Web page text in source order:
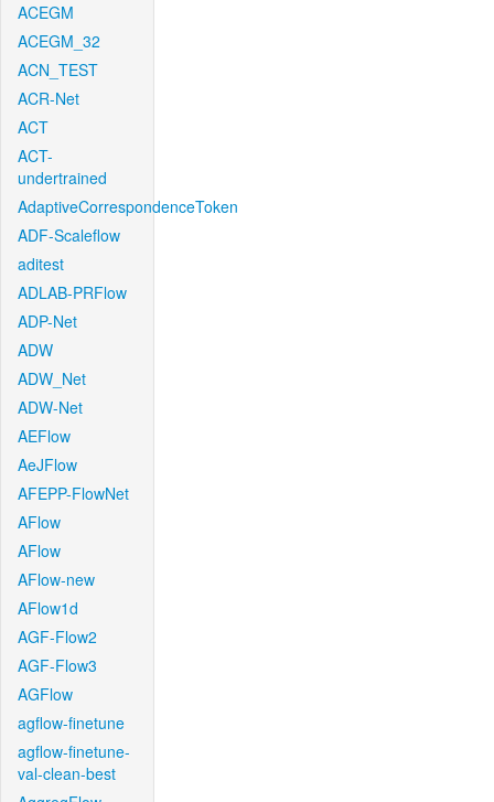
ACEGM
ACEGM_32
ACN_TEST
ACR-Net
ACT
ACT-
undertrained
AdaptiveCorrespondenceToken
ADF-Scaleflow
aditest
ADLAB-PRFlow
ADP-Net
ADW
ADW_Net
ADW-Net
AEFlow
AeJFlow
AFEPP-FlowNet
AFlow
AFlow
AFlow-new
AFlow1d
AGF-Flow2
AGF-Flow3
AGFlow
agflow-finetune
agflow-finetune-
val-clean-best